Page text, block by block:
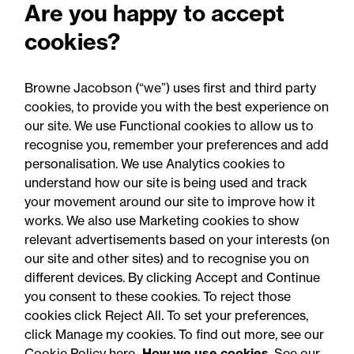
Perils: Property insurance
claims newsletter, August
Accessibility Legal notices
Are you happy to accept
cookies?
Browne Jacobson (“we”) uses first and third party
cookies, to provide you with the best experience on
our site. We use Functional cookies to allow us to
recognise you, remember your preferences and add
personalisation. We use Analytics cookies to
understand how our site is being used and track
your movement around our site to improve how it
works. We also use Marketing cookies to show
relevant advertisements based on your interests (on
our site and other sites) and to recognise you on
different devices. By clicking Accept and Continue
you consent to these cookies. To reject those
cookies click Reject All. To set your preferences,
click Manage my cookies. To find out more, see our